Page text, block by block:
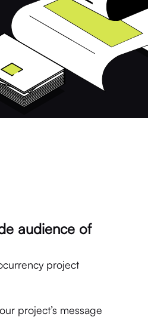
audience of
project
project’s message